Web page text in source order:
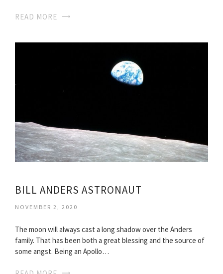
READ MORE
BILL ANDERS ASTRONAUT
NOVEMBER 2, 2020
The moon will always cast a long shadow over the Anders
family. That has been both a great blessing and the source of
some angst. Being an Apollo…